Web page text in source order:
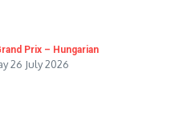
Prix – Hungarian
26 July 2026